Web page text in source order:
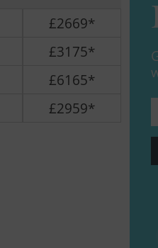
£2669*
£3175*
£6165*
£2959*